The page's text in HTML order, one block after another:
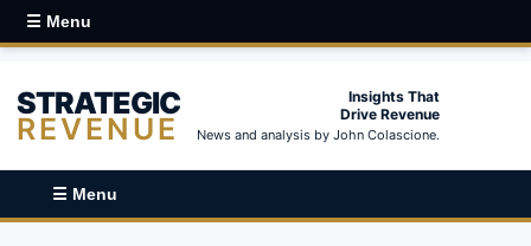
☰ Menu
STRATEGIC
REVENUE
Insights That
Drive Revenue
News and analysis by John Colascione.
☰ Menu